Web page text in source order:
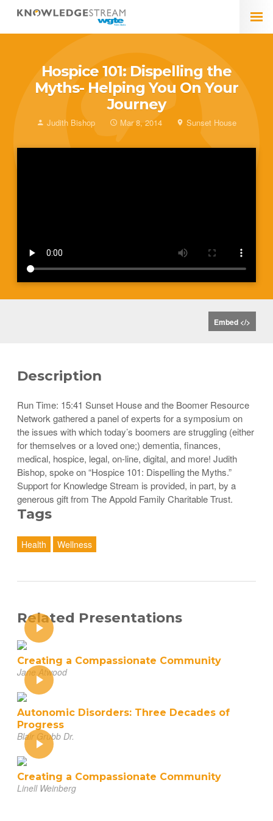
Hospice 101: Dispelling the
Myths- Helping You On Your
Journey
Judith Bishop Mar 8, 2014 Sunset House
Embed </>
Description
Run Time: 15:41 Sunset House and the Boomer Resource
Network gathered a panel of experts for a symposium on
the issues with which today’s boomers are struggling (either
for themselves or a loved one;) dementia, finances,
medical, hospice, legal, on-line, digital, and more! Judith
Bishop, spoke on “Hospice 101: Dispelling the Myths.”
Support for Knowledge Stream is provided, in part, by a
generous gift from The Appold Family Charitable Trust.
Tags
Health Wellness
Related Presentations
Creating a Compassionate Community
Jane Atwood
Autonomic Disorders: Three Decades of
Progress
Blair Grubb Dr.
Creating a Compassionate Community
Linell Weinberg